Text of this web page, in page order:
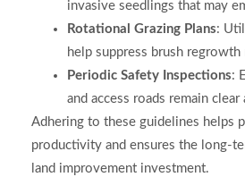
invasive seedlings that may
Rotational Grazing Plans:
help suppress brush regrowth
Periodic Safety Inspections:
and access roads remain
Adhering to these guidelines helps
productivity and ensures the long-
land improvement investment.